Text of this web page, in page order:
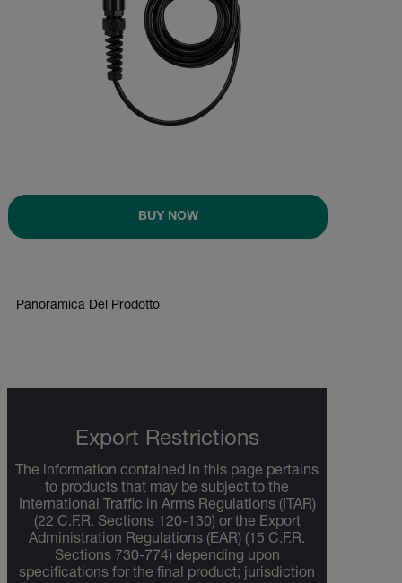
BUY NOW
Panoramica Del Prodotto
Export Restrictions
The information contained in this page pertains
to products that may be subject to the
International Traffic in Arms Regulations (ITAR)
(22 C.F.R. Sections 120-130) or the Export
Administration Regulations (EAR) (15 C.F.R.
Sections 730-774) depending upon
specifications for the final product; jurisdiction